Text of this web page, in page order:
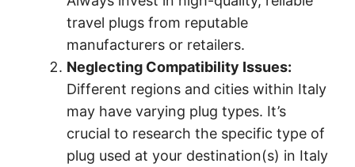
travel plugs from reputable
manufacturers or retailers.
Neglecting Compatibility Issues:
Different regions and cities within Italy
may have varying plug types. It’s
crucial to research the specific type of
plug used at your destination(s) in Italy